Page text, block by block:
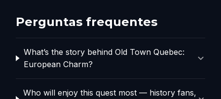
Perguntas frequentes
What’s the story behind Old Town Quebec:
European Charm?
Who will enjoy this quest most — history fans,